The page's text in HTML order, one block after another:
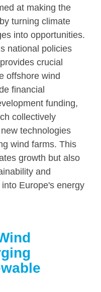
at making the
turning climate
into opportunities.
national policies
crucial
offshore wind
financial
funding,
collectively
technologies
wind farms. This
growth but also
and
Europe's energy